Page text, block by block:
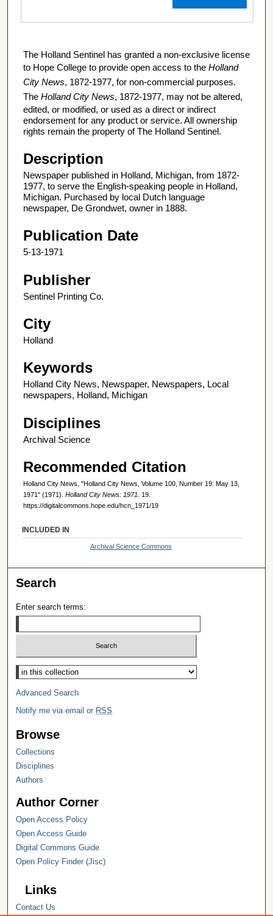
The Holland Sentinel has granted a non-exclusive license
to Hope College to provide open access to the Holland
City News, 1872-1977, for non-commercial purposes.
The Holland City News, 1872-1977, may not be altered,
edited, or modified, or used as a direct or indirect
endorsement for any product or service. All ownership
rights remain the property of The Holland Sentinel.
Description
Newspaper published in Holland, Michigan, from 1872-
1977, to serve the English-speaking people in Holland,
Michigan. Purchased by local Dutch language
newspaper, De Grondwet, owner in 1888.
Publication Date
5-13-1971
Publisher
Sentinel Printing Co.
City
Holland
Keywords
Holland City News, Newspaper, Newspapers, Local
newspapers, Holland, Michigan
Disciplines
Archival Science
Recommended Citation
Holland City News, "Holland City News, Volume 100, Number 19: May 13,
1971" (1971). Holland City News: 1971 . 19.
https://digitalcommons.hope.edu/hcn_1971/19
INCLUDED IN
Archival Science Commons
Search
Enter search terms:
Select context to search:
Advanced Search
Notify me via email or RSS
Browse
Collections
Disciplines
Authors
Author Corner
Open Access Policy
Open Access Guide
Digital Commons Guide
Open Policy Finder (Jisc)
Links
Contact Us